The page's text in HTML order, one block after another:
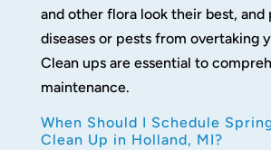
and other flora look their best, and
diseases or pests from overtaking
Clean ups are essential to
maintenance.
When Should I Schedule
Clean Up in Holland, MI?